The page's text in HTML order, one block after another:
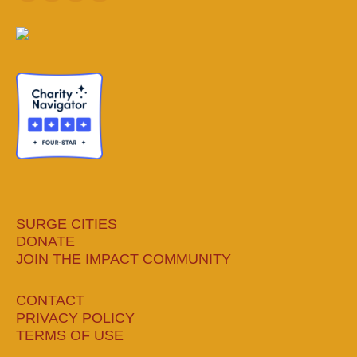
opens
windowwindow
new
window
new
window
SURGE CITIES
DONATE
JOIN THE IMPACT COMMUNITY
CONTACT
PRIVACY POLICY
TERMS OF USE